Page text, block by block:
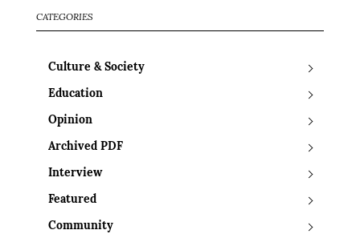
CATEGORIES
Culture & Society
Education
Opinion
Archived PDF
Interview
Featured
Community